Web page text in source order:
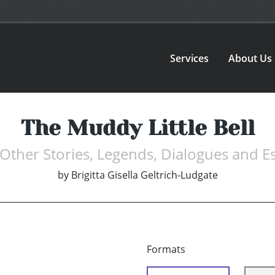
Services About Us
The Muddy Little Bell
Stories, Legends, Dialogues and
by Brigitta Gisella Geltrich-Ludgate
Formats